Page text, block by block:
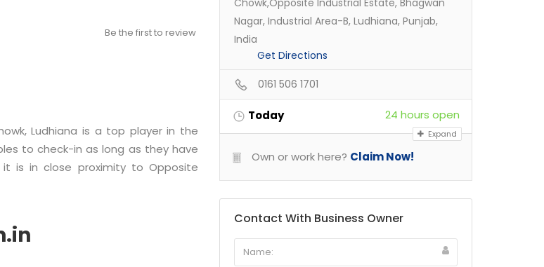
Be the first to review
Ludhiana is a top player in the
to check-in as long as they have
is in close proximity to Opposite
Chowk,Opposite Industrial Estate, Bhagwan
Nagar, Industrial Area-B, Ludhiana, Punjab,
India
Get Directions
0161 506 1701
Today 24 hours open
Expand
Own or work here? Claim Now!
Contact With Business Owner